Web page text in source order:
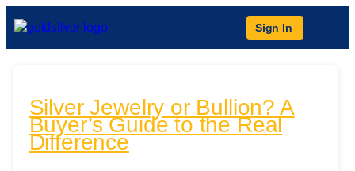
Sign In
Silver Jewelry or Bullion? A
Buyer’s Guide to the Real
Difference